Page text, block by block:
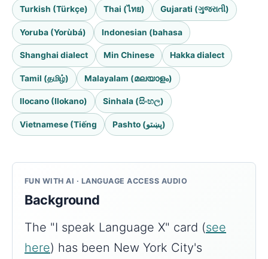
Turkish (Türkçe) Thai (ไทย) Gujarati (ગુજરાતી)
Yoruba (Yorùbá) Indonesian (bahasa
Shanghai dialect Min Chinese Hakka dialect
Tamil (தமிழ்) Malayalam (മലയാളം)
Ilocano (Ilokano) Sinhala (සිංහල)
Vietnamese (Tiếng Pashto (پښتو)
FUN WITH AI · LANGUAGE ACCESS AUDIO
Background
The "I speak Language X" card (see
here) has been New York City's